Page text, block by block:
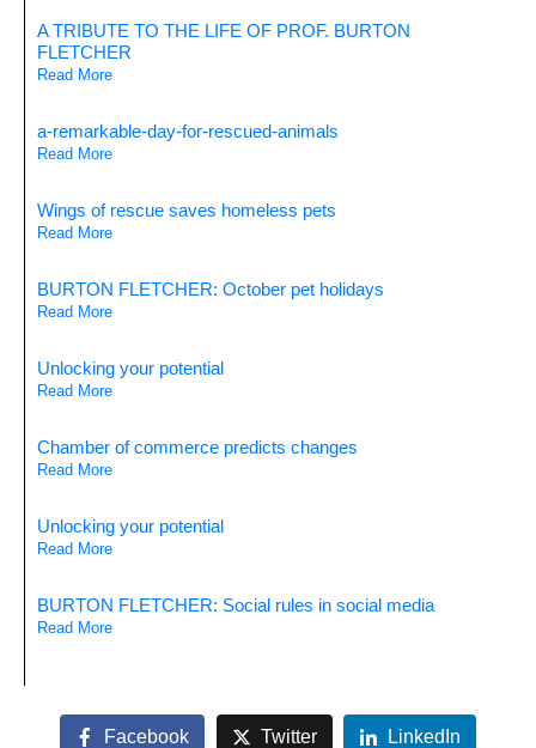
A TRIBUTE TO THE LIFE OF PROF. BURTON
FLETCHER
Read More
a-remarkable-day-for-rescued-animals
Read More
Wings of rescue saves homeless pets
Read More
BURTON FLETCHER: October pet holidays
Read More
Unlocking your potential
Read More
Chamber of commerce predicts changes
Read More
Unlocking your potential
Read More
BURTON FLETCHER: Social rules in social media
Read More
Facebook Twitter LinkedIn